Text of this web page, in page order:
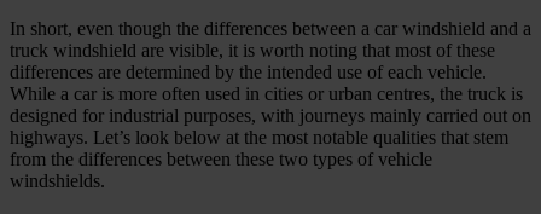
In short, even though the differences between a car windshield and a
truck windshield are visible, it is worth noting that most of these
differences are determined by the intended use of each vehicle.
While a car is more often used in cities or urban centres, the truck is
designed for industrial purposes, with journeys mainly carried out on
highways. Let’s look below at the most notable qualities that stem
from the differences between these two types of vehicle
windshields.